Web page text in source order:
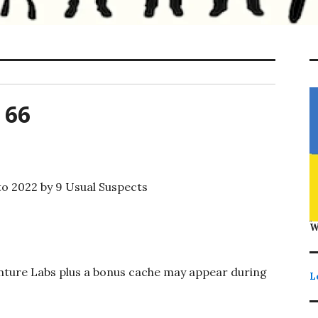
2022 by 9 Usual Suspects
Labs plus a bonus cache may appear during